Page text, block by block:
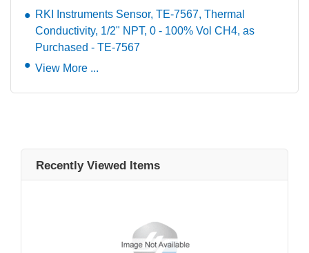
RKI Instruments Sensor, TE-7567, Thermal
Conductivity, 1/2" NPT, 0 - 100% Vol CH4, as
Purchased - TE-7567
View More ...
Recently Viewed Items